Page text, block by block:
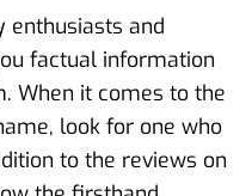
enthusiasts and
factual information
When it comes to the
look for one who
to the reviews on